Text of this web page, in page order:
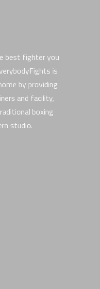
best fighter you
is
by providing
and facility,
boxing
studio.